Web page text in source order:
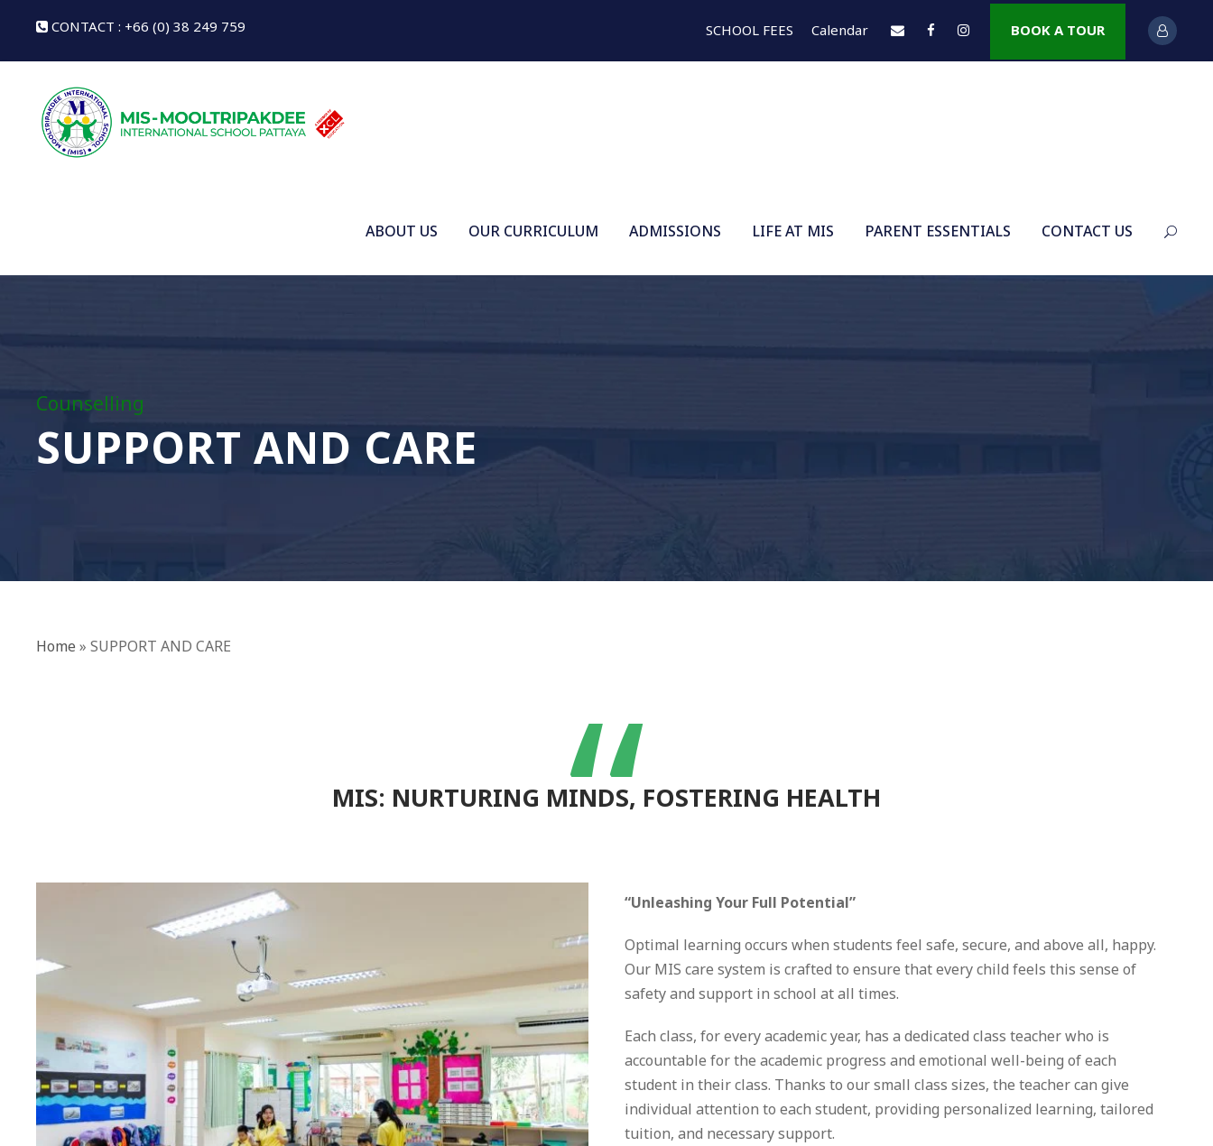
CONTACT : +66 (0) 38 249 759 SCHOOL FEES Calendar BOOK A TOUR
ABOUT US OUR CURRICULUM ADMISSIONS LIFE AT MIS PARENT ESSENTIALS CONTACT US
Counselling
SUPPORT AND CARE
Home » SUPPORT AND CARE
“
MIS: NURTURING MINDS, FOSTERING HEALTH
“Unleashing Your Full Potential”
Optimal learning occurs when students feel safe, secure, and above all, happy.
Our MIS care system is crafted to ensure that every child feels this sense of
safety and support in school at all times.
Each class, for every academic year, has a dedicated class teacher who is
accountable for the academic progress and emotional well-being of each
student in their class. Thanks to our small class sizes, the teacher can give
individual attention to each student, providing personalized learning, tailored
tuition, and necessary support.